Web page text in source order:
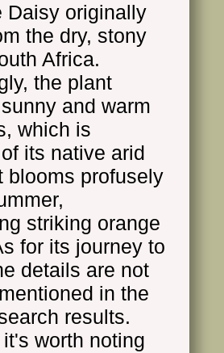
Daisy originally
the dry, stony
Africa.
the plant
and warm
which is
its native arid
blooms profusely
striking orange
for its journey to
details are not
in the
results.
worth noting